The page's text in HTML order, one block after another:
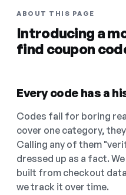
ABOUT THIS PAGE
Introducing a
find coupon
Every code has a
Codes fail for boring
cover one category,
Calling any of them
dressed up as a fact.
built from checkout
we track it over time.